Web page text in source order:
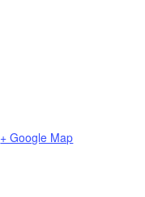
+ Google Map